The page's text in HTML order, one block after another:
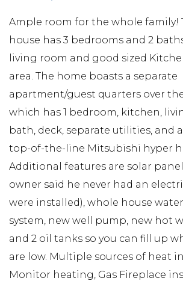
Ample room for the whole family!
house has 3 bedrooms and 2
living room and good sized
area. The home boasts a separate
apartment/guest quarters over
which has 1 bedroom, kitchen,
bath, deck, separate utilities, and
top-of-the-line Mitsubishi hyper
Additional features are solar
owner said he never had an
were installed), whole house
system, new well pump, new hot
and 2 oil tanks so you can fill up
are low. Multiple sources of heat
Monitor heating, Gas Fireplace